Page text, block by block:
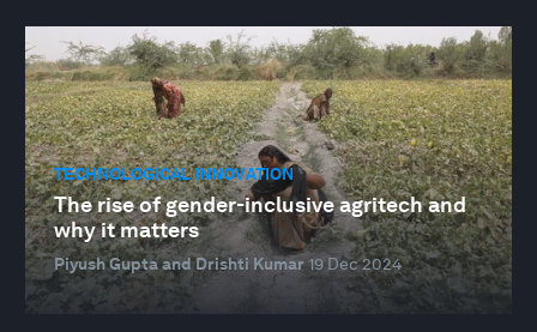
TECHNOLOGICAL INNOVATION
The rise of gender-inclusive agritech and
why it matters
Piyush Gupta and Drishti Kumar19 Dec 2024